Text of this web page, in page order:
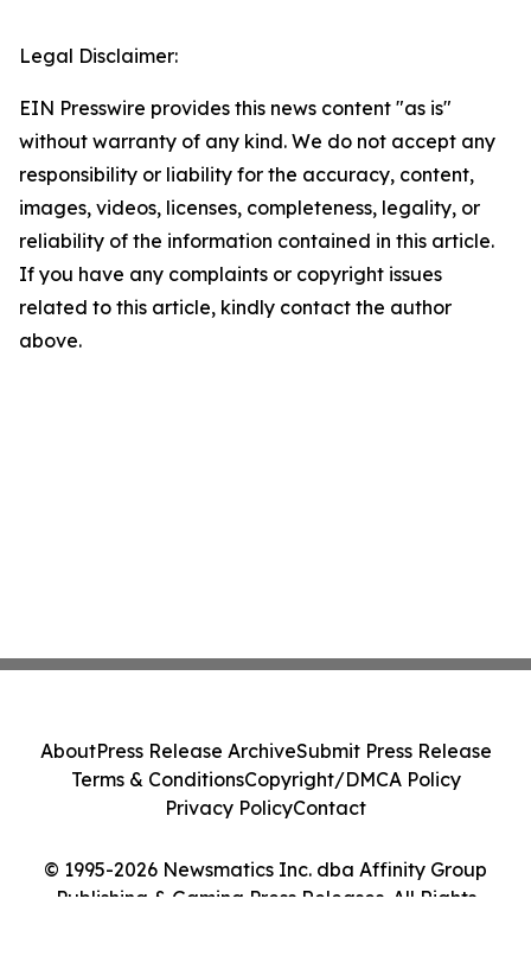
Legal Disclaimer:
EIN Presswire provides this news content "as is"
without warranty of any kind. We do not accept any
responsibility or liability for the accuracy, content,
images, videos, licenses, completeness, legality, or
reliability of the information contained in this article.
If you have any complaints or copyright issues
related to this article, kindly contact the author
above.
© 1995-2026 Newsmatics Inc. dba Affinity Group
Publishing & Gaming Press Releases. All Rights
AboutPress Release ArchiveSubmit Press Release
Terms & ConditionsCopyright/DMCA Policy
Privacy PolicyContact